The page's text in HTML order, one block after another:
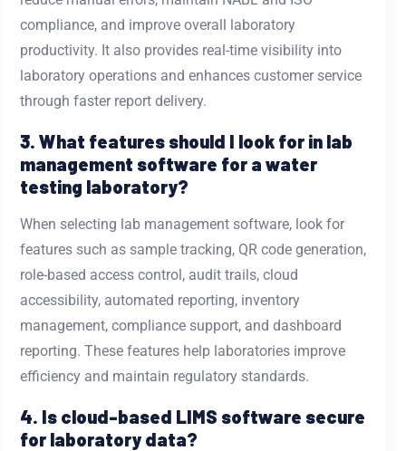
compliance, and improve overall laboratory
productivity. It also provides real-time visibility into
laboratory operations and enhances customer service
through faster report delivery.
3. What features should I look for in lab
management software for a water
testing laboratory?
When selecting lab management software, look for
features such as sample tracking, QR code generation,
role-based access control, audit trails, cloud
accessibility, automated reporting, inventory
management, compliance support, and dashboard
reporting. These features help laboratories improve
efficiency and maintain regulatory standards.
4. Is cloud-based LIMS software secure
for laboratory data?